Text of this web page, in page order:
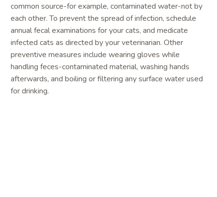
common source-for example, contaminated water-not by
each other. To prevent the spread of infection, schedule
annual fecal examinations for your cats, and medicate
infected cats as directed by your veterinarian. Other
preventive measures include wearing gloves while
handling feces-contaminated material, washing hands
afterwards, and boiling or filtering any surface water used
for drinking.